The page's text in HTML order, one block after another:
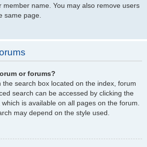
member name. You may also remove users
same page.
or forums?
the search box located on the index, forum
search can be accessed by clicking the
which is available on all pages on the forum.
may depend on the style used.